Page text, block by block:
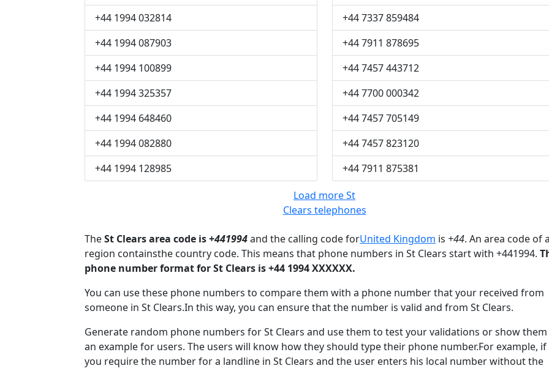
+44 1994 032814
+44 1994 087903
+44 1994 100899
+44 1994 325357
+44 1994 648460
+44 1994 082880
+44 1994 128985
+44 7337 859484
+44 7911 878695
+44 7457 443712
+44 7700 000342
+44 7457 705149
+44 7457 823120
+44 7911 875381
Load more St
Clears telephones
TheSt Clears area code is +441994and the calling code forUnited Kingdom is +44. An area code of a
region containsthe country code. This means that phone numbers in St Clears start with +441994.
phone number format for St Clears is +44 1994 XXXXXX.
You can use these phone numbers to compare them with a phone number that your received from
someone in St Clears.In this way, you can ensure that the number is valid and from St Clears.
Generate random phone numbers for St Clears and use them to test your validations or show them
an example for users. The users will know how they should type their phone number.For example, if
you require the number for a landline in St Clears and the user enters his local number without the